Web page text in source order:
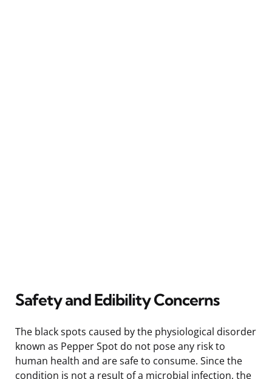
Safety and Edibility Concerns
The black spots caused by the physiological disorder
known as Pepper Spot do not pose any risk to
human health and are safe to consume. Since the
condition is not a result of a microbial infection, the